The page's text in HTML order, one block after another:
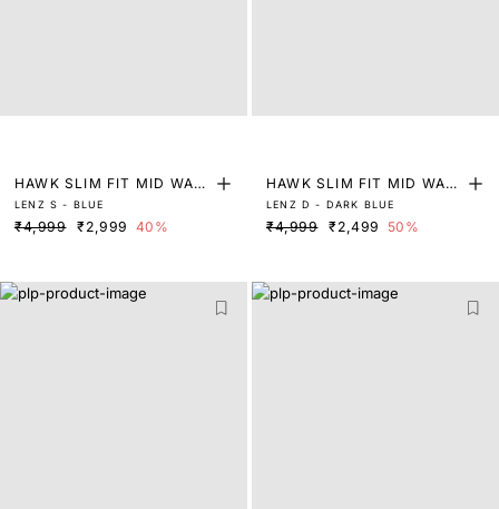
HAWK SLIM FIT MID WAS
H TINTED JEANS
LENZ S - BLUE
₹4,999 ₹2,999 40%
HAWK SLIM FIT MID WAS
H TINTED JEANS
LENZ D - DARK BLUE
₹4,999 ₹2,499 50%